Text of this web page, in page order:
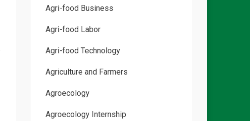
Agri-food Business
Agri-food Labor
Agri-food Technology
Agriculture and Farmers
Agroecology
Agroecology Internship